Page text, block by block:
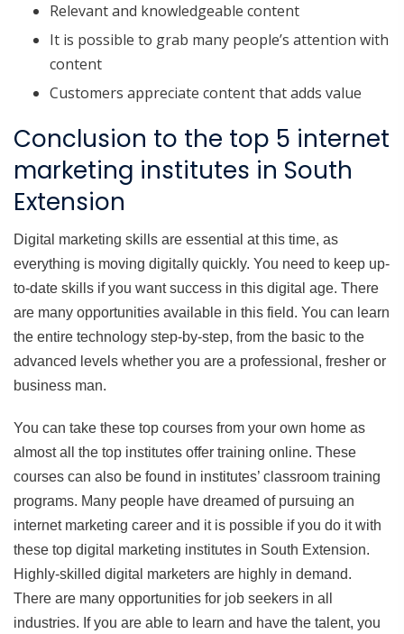
Relevant and knowledgeable content
It is possible to grab many people’s attention with
content
Customers appreciate content that adds value
Conclusion to the top 5 internet
marketing institutes in South
Extension
Digital marketing skills are essential at this time, as
everything is moving digitally quickly. You need to keep up-
to-date skills if you want success in this digital age. There
are many opportunities available in this field. You can learn
the entire technology step-by-step, from the basic to the
advanced levels whether you are a professional, fresher or
business man.
You can take these top courses from your own home as
almost all the top institutes offer training online. These
courses can also be found in institutes’ classroom training
programs. Many people have dreamed of pursuing an
internet marketing career and it is possible if you do it with
these top digital marketing institutes in South Extension.
Highly-skilled digital marketers are highly in demand.
There are many opportunities for job seekers in all
industries. If you are able to learn and have the talent, you